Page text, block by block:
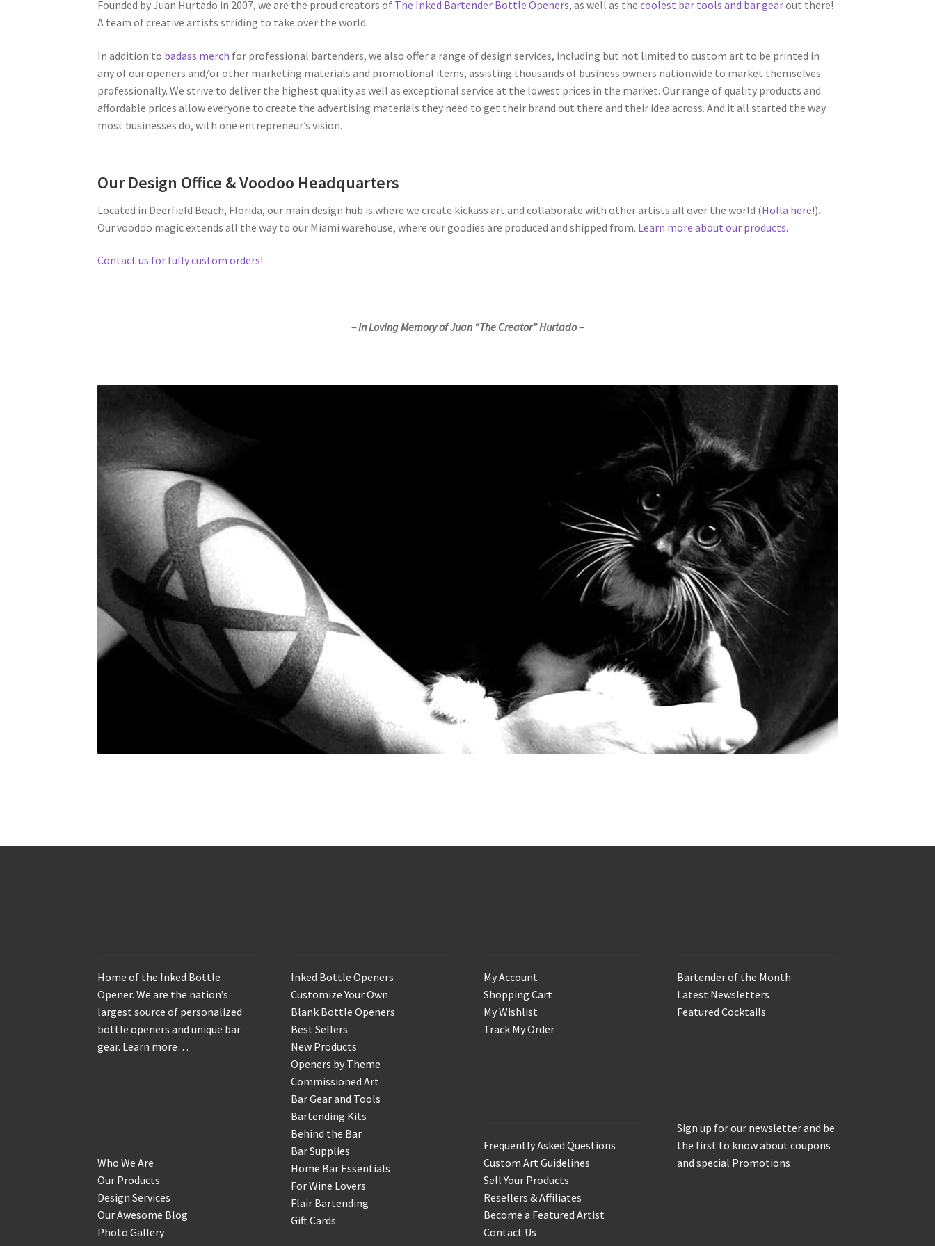
Founded by Juan Hurtado in 2007, we are the proud creators of The Inked Bartender Bottle Openers, as well as thecoolest bar tools and bar gearout there!
A team of creative artists striding to take over the world.
In addition to badass merch for professional bartenders, we also offer a range of design services, including but not limited to custom art to be printed in
any of our openers and/or other marketing materials and promotional items, assisting thousands of business owners nationwide to market themselves
professionally. We strive to deliver the highest quality as well as exceptional service at the lowest prices in the market. Our range of quality products and
affordable prices allow everyone to create the advertising materials they need to get their brand out there and their idea across. And it all started the way
most businesses do, with one entrepreneur’s vision.
Our Design Office & Voodoo Headquarters
Located in Deerfield Beach, Florida, our main design hub is where we create kickass art and collaborate with other artists all over the world (Holla here!).
Our voodoo magic extends all the way to our Miami warehouse, where our goodies are produced and shipped from. Learn more about our products.
Contact us for fully custom orders!
– In Loving Memory of Juan “The Creator” Hurtado –
Home of the Inked Bottle
Opener. We are the nation’s
largest source of personalized
bottle openers and unique bar
gear. Learn more…
Who We Are
Our Products
Design Services
Our Awesome Blog
Photo Gallery
Inked Bottle Openers
Customize Your Own
Blank Bottle Openers
Best Sellers
New Products
Openers by Theme
Commissioned Art
Bar Gear and Tools
Bartending Kits
Behind the Bar
Bar Supplies
Home Bar Essentials
For Wine Lovers
Flair Bartending
Gift Cards
My Account
Shopping Cart
My Wishlist
Track My Order
Frequently Asked Questions
Custom Art Guidelines
Sell Your Products
Resellers & Affiliates
Become a Featured Artist
Contact Us
Bartender of the Month
Latest Newsletters
Featured Cocktails
Sign up for our newsletter and be
the first to know about coupons
and special Promotions